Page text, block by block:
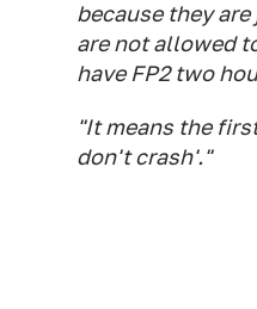
because they
are not allowed
have FP2 two
"It means the
don't crash'."